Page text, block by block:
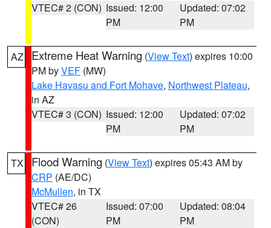
VTEC# 2 (CON) Issued: 12:00
PM
Updated: 07:02
PM
AZ Extreme Heat Warning (View Text) expires 10:00
PM byVEF (MW)
Lake Havasu and Fort Mohave, Northwest Plateau,
in AZ
VTEC# 3 (CON) Issued: 12:00
PM
Updated: 07:02
PM
TX Flood Warning (View Text) expires 05:43 AM by
CRP (AE/DC)
McMullen, in TX
VTEC# 26
(CON)
Issued: 07:00
PM
Updated: 08:04
PM